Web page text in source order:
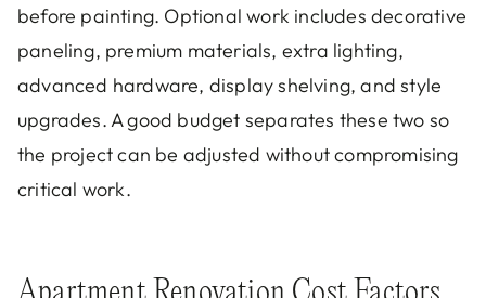
before painting. Optional work includes decorative
paneling, premium materials, extra lighting,
advanced hardware, display shelving, and style
upgrades. A good budget separates these two so
the project can be adjusted without compromising
critical work.